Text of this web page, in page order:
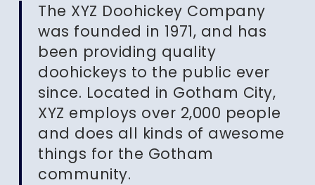
The XYZ Doohickey Company
was founded in 1971, and has
been providing quality
doohickeys to the public ever
since. Located in Gotham City,
XYZ employs over 2,000 people
and does all kinds of awesome
things for the Gotham
community.